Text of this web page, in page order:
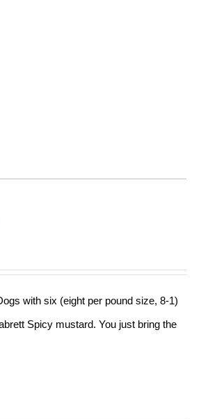
with six (eight per pound size, 8-1)
Spicy mustard. You just bring the